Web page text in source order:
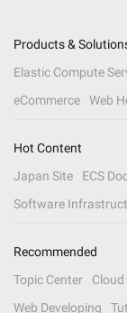
Products &
Elastic Compute
eCommerce
Web
Hot Content
Japan Site
ECS
Software
Recommended
Topic Center
Web Developing